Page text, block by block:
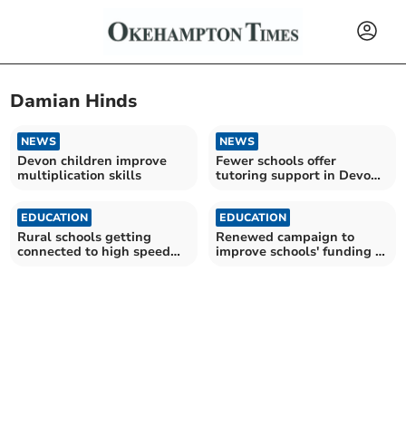
Damian Hinds
NEWS
Devon children improve
multiplication skills
NEWS
Fewer schools offer
tutoring support in Devon
EDUCATION
Rural schools getting
connected to high speed
EDUCATION
Renewed campaign to
improve schools' funding in